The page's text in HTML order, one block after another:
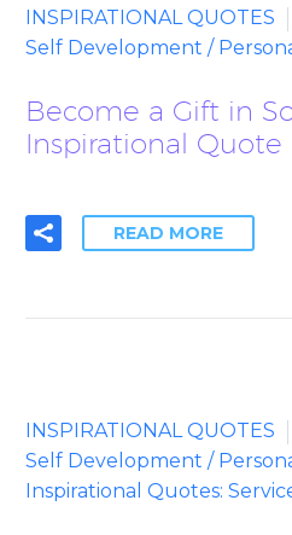
INSPIRATIONAL QUOTES
Self Development /
Become a Gift in
Inspirational Quote
READ MORE
INSPIRATIONAL QUOTES
Self Development /
Inspirational Quotes: